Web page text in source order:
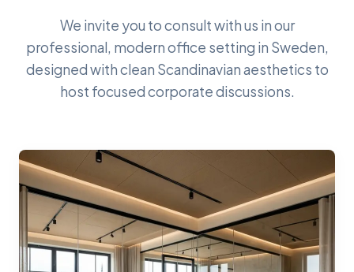
We invite you to consult with us in our
professional, modern office setting in Sweden,
designed with clean Scandinavian aesthetics to
host focused corporate discussions.